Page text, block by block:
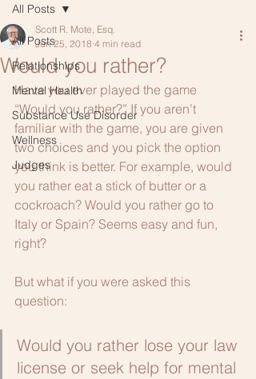
All Posts
Relationships
Mental Health
Substance Use Disorder
Wellness
Judges
All Posts
Would you rather?
Scott R. Mote, Esq.
Jun 25, 2018 4 min read
Have you ever played the game
“Would you rather?” If you aren’t
familiar with the game, you are given
two choices and you pick the option
you think is better. For example, would
you rather eat a stick of butter or a
cockroach? Would you rather go to
Italy or Spain? Seems easy and fun,
right?
But what if you were asked this
question:
Would you rather lose your law
license or seek help for mental